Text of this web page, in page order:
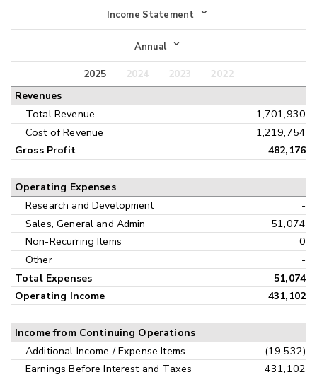
Income Statement
Income Statement
Balance Sheet
Annual
Annual
Interim
2025 2024 2023
2022
Revenues
Total Revenue
1,701,930
Cost of Revenue
1,219,754
Gross Profit 482,176
Operating Expenses
Research and Development
-
Sales, General and Admin
51,074
Non-Recurring Items
0
Other
-
Total Expenses
51,074
Operating Income
431,102
Income from Continuing Operations
Additional Income / Expense Items
(19,532)
Earnings Before Interest and Taxes
431,102